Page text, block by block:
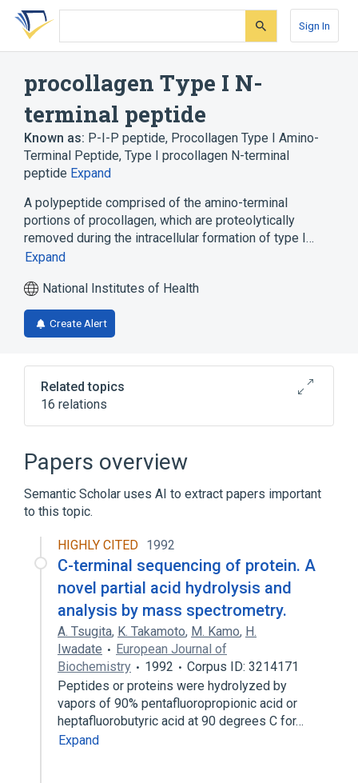
Skip
search
Skip
Skip
account
Sign In
procollagen Type I N-
terminal peptide
Known as: P-I-P peptide, Procollagen Type I Amino-
Terminal Peptide, Type I procollagen N-terminal
peptide Expand
A polypeptide comprised of the amino-terminal
portions of procollagen, which are proteolytically
removed during the intracellular formation of type I…
Expand
National Institutes of Health
Create Alert
Related topics
16 relations
Cell Adhesion
Cell Movement
Expand
Broader(
Peptide Fragments
Narrower
fetal antigen 2, human
Papers overview
Semantic Scholar uses AI to extract papers important
to this topic.
HIGHLY CITED 1992
C-terminal sequencing of protein. A
novel partial acid hydrolysis and
analysis by mass spectrometry.
A. Tsugita, K. Takamoto, M. Kamo, H.
Iwadate
European Journal of
Biochemistry
1992
Corpus ID: 3214171
Peptides or proteins were hydrolyzed by
vapors of 90% pentafluoropropionic acid or
heptafluorobutyric acid at 90 degrees C for…
Expand